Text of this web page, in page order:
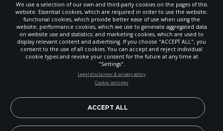
We use a selection of our own and third-party cookies on the pages of this
website: Essential cookies, which are required in order to use the website;
functional cookies, which provide better ease of use when using the
website; performance cookies, which we use to generate aggregated data
on website use and statistics; and marketing cookies, which are used to
display relevant content and advertising. If you choose "ACCEPT ALL", you
consent to the use of all cookies. You can accept and reject individual
cookie types and revoke your consent for the future at any time at
"Settings".
Legal disclaimer & privacy policy
Cookie settings
ACCEPT ALL
STAY UP-TO-DATE
news, perspectives and more from around the Northwest and the
world!